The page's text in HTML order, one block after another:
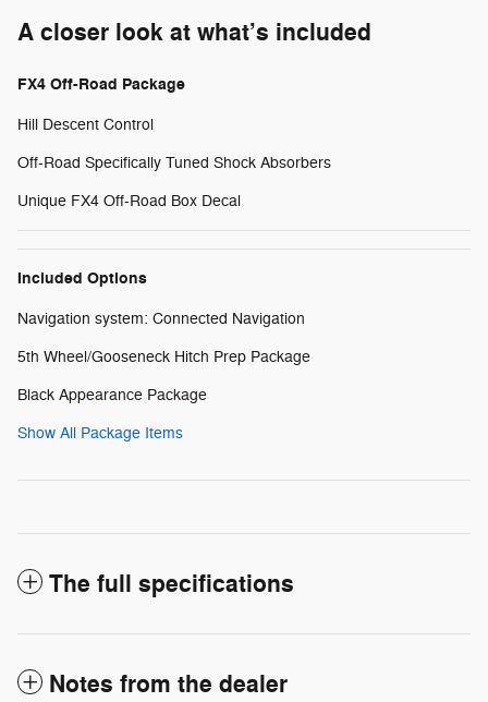
A closer look at what’s included
FX4 Off-Road Package
Hill Descent Control
Off-Road Specifically Tuned Shock Absorbers
Unique FX4 Off-Road Box Decal
Included Options
Navigation system: Connected Navigation
5th Wheel/Gooseneck Hitch Prep Package
Black Appearance Package
Show All Package Items
The full specifications
Notes from the dealer